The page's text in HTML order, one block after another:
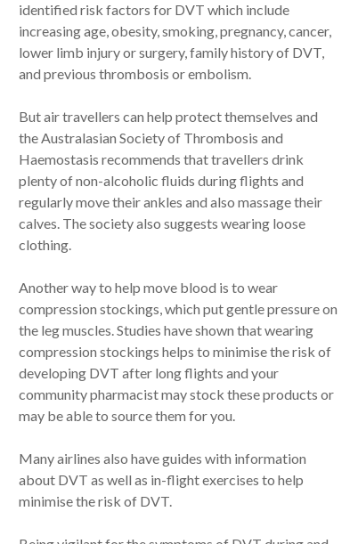
identified risk factors for DVT which include
increasing age, obesity, smoking, pregnancy, cancer,
lower limb injury or surgery, family history of DVT,
and previous thrombosis or embolism.
But air travellers can help protect themselves and
the Australasian Society of Thrombosis and
Haemostasis recommends that travellers drink
plenty of non-alcoholic fluids during flights and
regularly move their ankles and also massage their
calves. The society also suggests wearing loose
clothing.
Another way to help move blood is to wear
compression stockings, which put gentle pressure on
the leg muscles. Studies have shown that wearing
compression stockings helps to minimise the risk of
developing DVT after long flights and your
community pharmacist may stock these products or
may be able to source them for you.
Many airlines also have guides with information
about DVT as well as in-flight exercises to help
minimise the risk of DVT.